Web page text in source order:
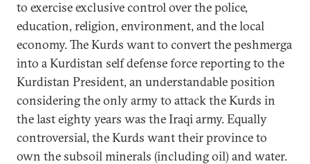
to exercise exclusive control over the police,
education, religion, environment, and the local
economy. The Kurds want to convert the peshmerga
into a Kurdistan self defense force reporting to the
Kurdistan President, an understandable position
considering the only army to attack the Kurds in
the last eighty years was the Iraqi army. Equally
controversial, the Kurds want their province to
own the subsoil minerals (including oil) and water.